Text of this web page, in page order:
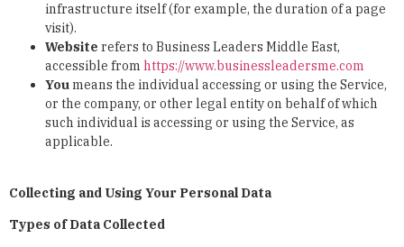
infrastructure itself (for example, the duration of a page
visit).
Website refers to Business Leaders Middle East,
accessible from https://www.businessleadersme.com
Youmeans the individual accessing or using the Service,
or the company, or other legal entity on behalf of which
such individual is accessing or using the Service, as
applicable.
Collecting and Using Your Personal Data
Types of Data Collected